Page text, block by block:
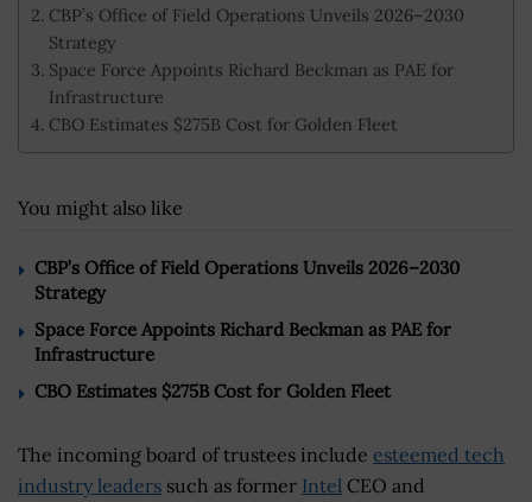
CBP’s Office of Field Operations Unveils 2026–2030
Strategy
Space Force Appoints Richard Beckman as PAE for
Infrastructure
CBO Estimates $275B Cost for Golden Fleet
You might also like
CBP’s Office of Field Operations Unveils 2026–2030
Strategy
Space Force Appoints Richard Beckman as PAE for
Infrastructure
CBO Estimates $275B Cost for Golden Fleet
The incoming board of trustees include esteemed tech
industry leaders such as former Intel CEO and